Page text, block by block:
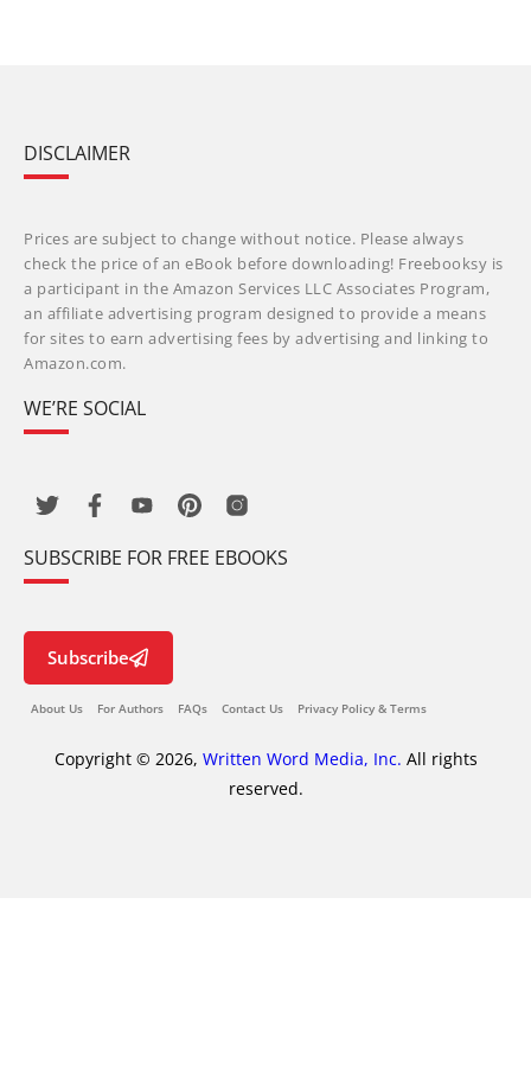
DISCLAIMER
Prices are subject to change without notice. Please always
check the price of an eBook before downloading! Freebooksy is
a participant in the Amazon Services LLC Associates Program,
an affiliate advertising program designed to provide a means
for sites to earn advertising fees by advertising and linking to
Amazon.com.
WE’RE SOCIAL
SUBSCRIBE FOR FREE EBOOKS
Subscribe
About Us For Authors FAQs Contact Us Privacy Policy & Terms
Copyright © 2026, Written Word Media, Inc. All rights
reserved.